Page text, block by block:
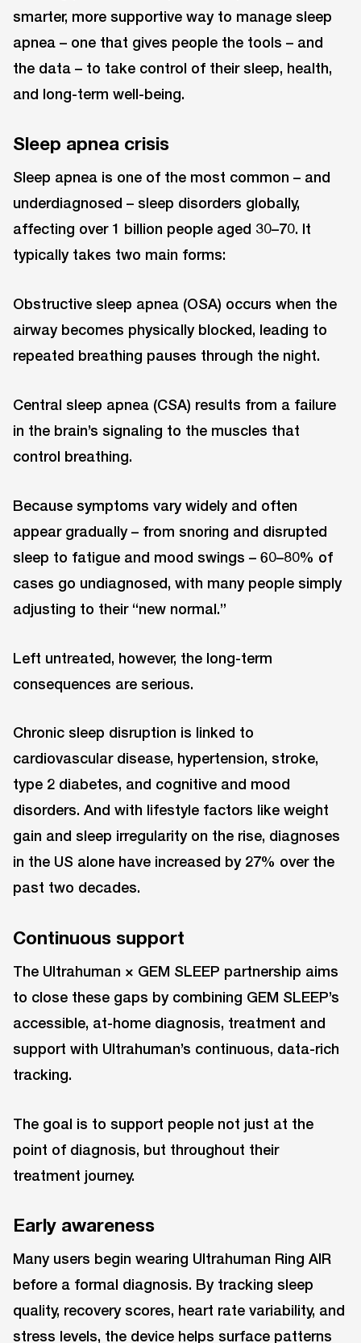
smarter, more supportive way to manage sleep
apnea – one that gives people the tools – and
the data – to take control of their sleep, health,
and long-term well-being.
Sleep apnea crisis
Sleep apnea is one of the most common – and
underdiagnosed – sleep disorders globally,
affecting over 1 billion people aged 30–70. It
typically takes two main forms:
Obstructive sleep apnea (OSA) occurs when the
airway becomes physically blocked, leading to
repeated breathing pauses through the night.
Central sleep apnea (CSA) results from a failure
in the brain’s signaling to the muscles that
control breathing.
Because symptoms vary widely and often
appear gradually – from snoring and disrupted
sleep to fatigue and mood swings – 60–80% of
cases go undiagnosed, with many people simply
adjusting to their “new normal.”
Left untreated, however, the long-term
consequences are serious.
Chronic sleep disruption is linked to
cardiovascular disease, hypertension, stroke,
type 2 diabetes, and cognitive and mood
disorders. And with lifestyle factors like weight
gain and sleep irregularity on the rise, diagnoses
in the US alone have increased by 27% over the
past two decades.
Continuous support
The Ultrahuman × GEM SLEEP partnership aims
to close these gaps by combining GEM SLEEP’s
accessible, at-home diagnosis, treatment and
support with Ultrahuman’s continuous, data-rich
tracking.
The goal is to support people not just at the
point of diagnosis, but throughout their
treatment journey.
Early awareness
Many users begin wearing Ultrahuman Ring AIR
before a formal diagnosis. By tracking sleep
quality, recovery scores, heart rate variability, and
stress levels, the device helps surface patterns